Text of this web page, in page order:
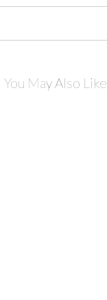
You May Also Like